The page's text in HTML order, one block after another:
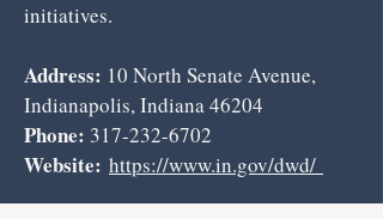
initiatives.
Address: 10 North Senate Avenue,
Indianapolis, Indiana 46204
Phone: 317-232-6702
Website: https://www.in.gov/dwd/